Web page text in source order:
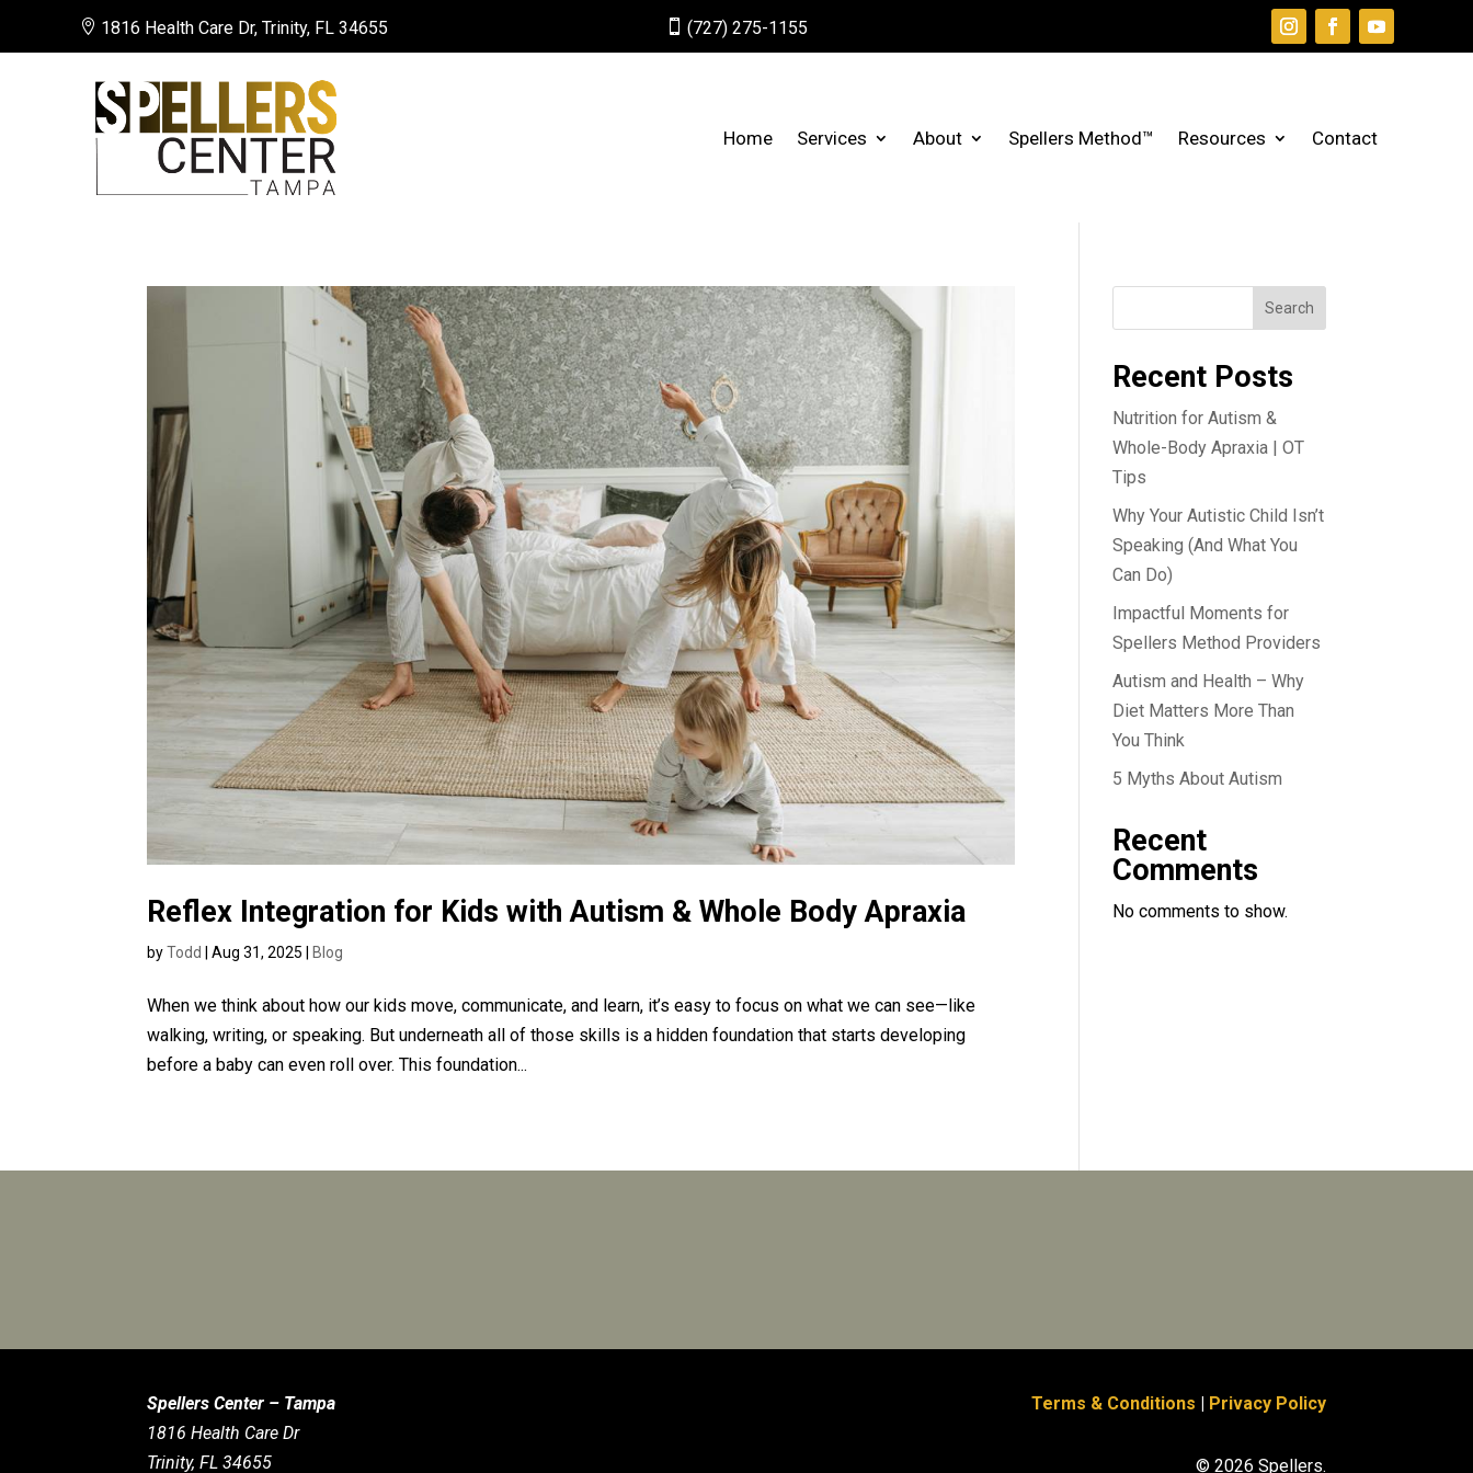
 1816 Health Care Dr, Trinity, FL 34655  (727) 275-1155
Home Services About Spellers Method™ Resources Contact
Reflex Integration for Kids with Autism & Whole Body Apraxia
byTodd |Aug 31, 2025 Blog
When we think about how our kids move, communicate, and learn, it’s easy to focus on what we can see—like
walking, writing, or speaking. But underneath all of those skills is a hidden foundation that starts developing
before a baby can even roll over. This foundation...
Search
Recent Posts
Nutrition for Autism &
Whole-Body Apraxia | OT
Tips
Why Your Autistic Child Isn’t
Speaking (And What You
Can Do)
Impactful Moments for
Spellers Method Providers
Autism and Health – Why
Diet Matters More Than
You Think
5 Myths About Autism
Recent
Comments
No comments to show.
Spellers Center – Tampa
1816 Health Care Dr
Trinity, FL 34655
Terms & Conditions Privacy Policy
© 2026 Spellers.